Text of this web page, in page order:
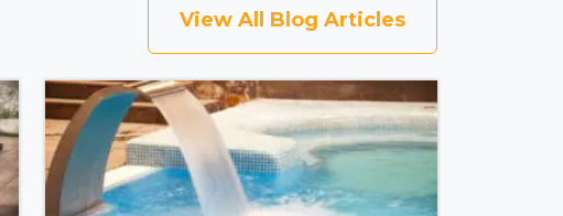
View All Blog Articles